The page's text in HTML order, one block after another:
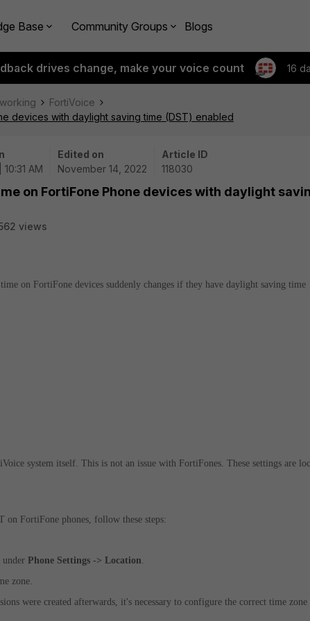
Base Community Groups Blogs
drives change, make your voice count 16
FortiVoice
devices with daylight saving time (DST) enabled
10:31 AM
Edited on
November 14, 2022
Article ID
118030
on FortiFone Phone devices with daylight
views
on FortiFone devices suddenly changes if they have daylight saving time
system itself. This is not an issue with FortiFones. These settings are
on FortiFone phones, follow these steps:
under Phone Settings -> Location.
zone.
were created afterwards, it's necessary to configure the correct time zone